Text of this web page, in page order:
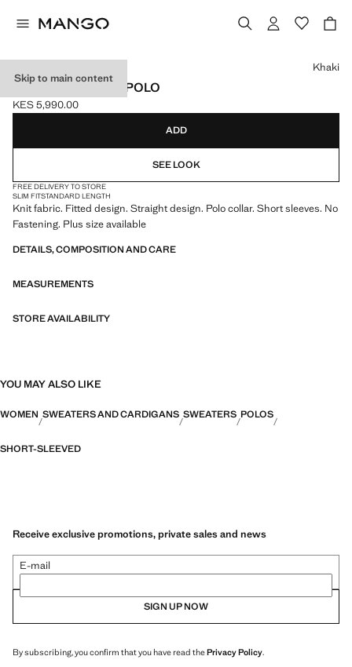
Skip to main content
FITTED FINE-KNIT POLO
Current price [KES 5,990.00 ]
KES 5,990.00
Select a colour
Khaki
ADD
SEE LOOK
FREE DELIVERY TO STORE
SLIM FITSTANDARD LENGTH
Knit fabric. Fitted design. Straight design. Polo collar. Short sleeves. No
Fastening. Plus size available
DETAILS, COMPOSITION AND CARE
MEASUREMENTS
STORE AVAILABILITY
YOU MAY ALSO LIKE
WOMEN SWEATERS AND CARDIGANS SWEATERS POLOS
SHORT-SLEEVED
Receive exclusive promotions, private sales and news
E-mail
SIGN UP NOW
By subscribing, you confirm that you have read thePrivacy Policy.